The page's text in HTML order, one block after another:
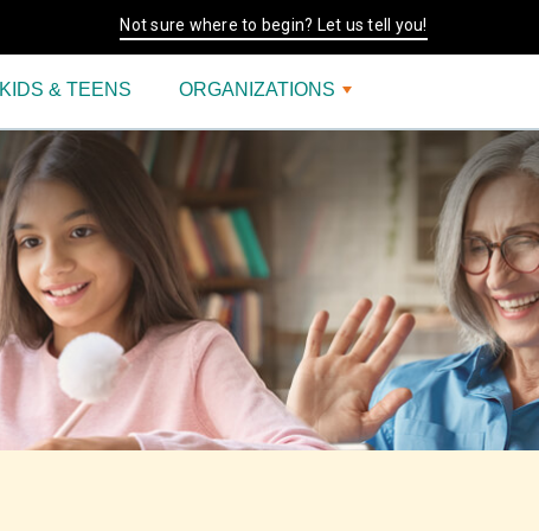
Not sure where to begin? Let us tell you!
KIDS & TEENS ORGANIZATIONS